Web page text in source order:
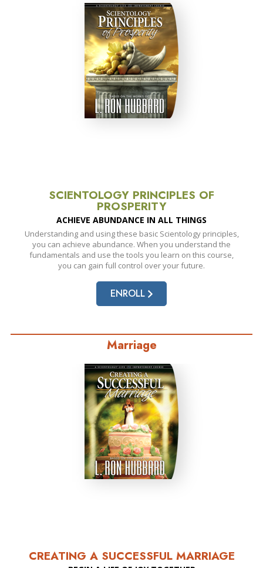
SCIENTOLOGY PRINCIPLES OF
PROSPERITY
ACHIEVE ABUNDANCE IN ALL THINGS
Understanding and using these basic Scientology principles,
you can achieve abundance. When you understand the
fundamentals and use the tools you learn on this course,
you can gain full control over your future.
ENROLL
Marriage
CREATING A SUCCESSFUL MARRIAGE